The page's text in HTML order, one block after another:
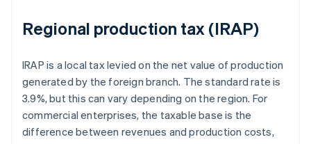
Regional production tax (IRAP)
IRAP is a local tax levied on the net value of production
generated by the foreign branch. The standard rate is
3.9%, but this can vary depending on the region. For
commercial enterprises, the taxable base is the
difference between revenues and production costs,